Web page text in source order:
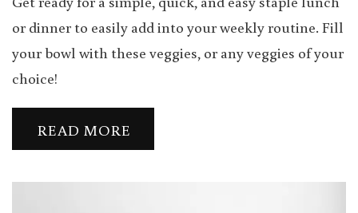
or dinner to easily add into your weekly routine. Fill
your bowl with these veggies, or any veggies of your
choice!
READ MORE